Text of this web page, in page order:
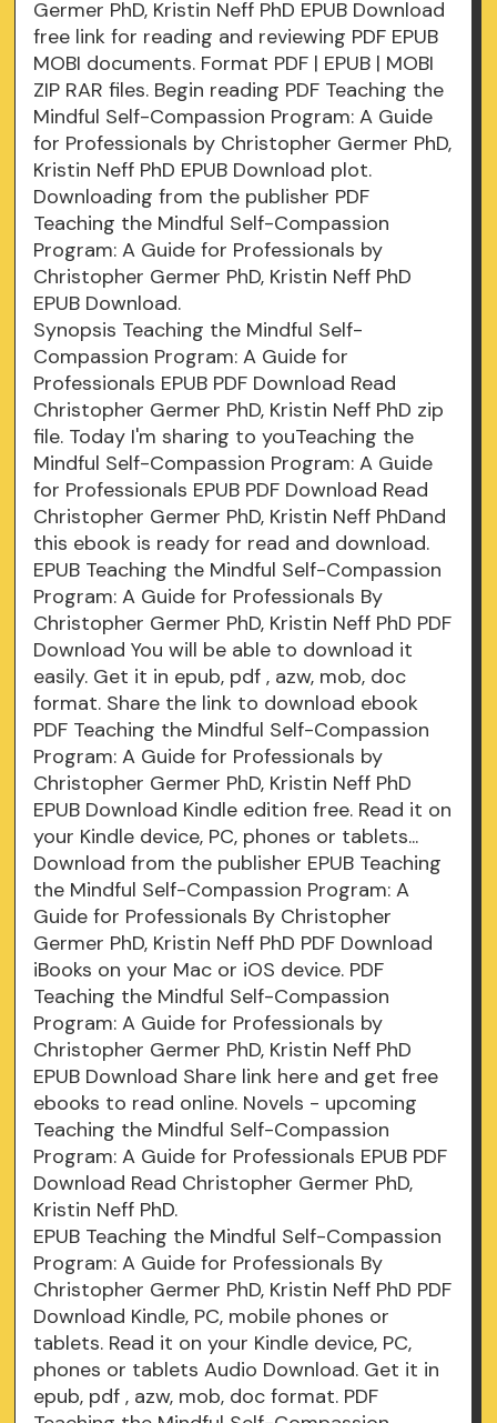
Germer PhD, Kristin Neff PhD EPUB Download
free link for reading and reviewing PDF EPUB
MOBI documents. Format PDF | EPUB | MOBI
ZIP RAR files. Begin reading PDF Teaching the
Mindful Self-Compassion Program: A Guide
for Professionals by Christopher Germer PhD,
Kristin Neff PhD EPUB Download plot.
Downloading from the publisher PDF
Teaching the Mindful Self-Compassion
Program: A Guide for Professionals by
Christopher Germer PhD, Kristin Neff PhD
EPUB Download.
Synopsis Teaching the Mindful Self-
Compassion Program: A Guide for
Professionals EPUB PDF Download Read
Christopher Germer PhD, Kristin Neff PhD zip
file. Today I'm sharing to youTeaching the
Mindful Self-Compassion Program: A Guide
for Professionals EPUB PDF Download Read
Christopher Germer PhD, Kristin Neff PhDand
this ebook is ready for read and download.
EPUB Teaching the Mindful Self-Compassion
Program: A Guide for Professionals By
Christopher Germer PhD, Kristin Neff PhD PDF
Download You will be able to download it
easily. Get it in epub, pdf , azw, mob, doc
format. Share the link to download ebook
PDF Teaching the Mindful Self-Compassion
Program: A Guide for Professionals by
Christopher Germer PhD, Kristin Neff PhD
EPUB Download Kindle edition free. Read it on
your Kindle device, PC, phones or tablets...
Download from the publisher EPUB Teaching
the Mindful Self-Compassion Program: A
Guide for Professionals By Christopher
Germer PhD, Kristin Neff PhD PDF Download
iBooks on your Mac or iOS device. PDF
Teaching the Mindful Self-Compassion
Program: A Guide for Professionals by
Christopher Germer PhD, Kristin Neff PhD
EPUB Download Share link here and get free
ebooks to read online. Novels - upcoming
Teaching the Mindful Self-Compassion
Program: A Guide for Professionals EPUB PDF
Download Read Christopher Germer PhD,
Kristin Neff PhD.
EPUB Teaching the Mindful Self-Compassion
Program: A Guide for Professionals By
Christopher Germer PhD, Kristin Neff PhD PDF
Download Kindle, PC, mobile phones or
tablets. Read it on your Kindle device, PC,
phones or tablets Audio Download. Get it in
epub, pdf , azw, mob, doc format. PDF